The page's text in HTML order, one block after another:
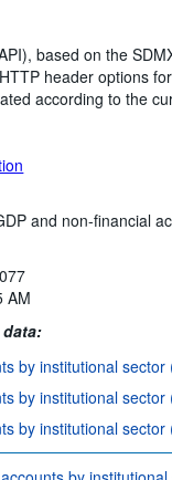
based on the
header options
according to the
and non-financial
AM
by institutional sector
by institutional sector
by institutional sector